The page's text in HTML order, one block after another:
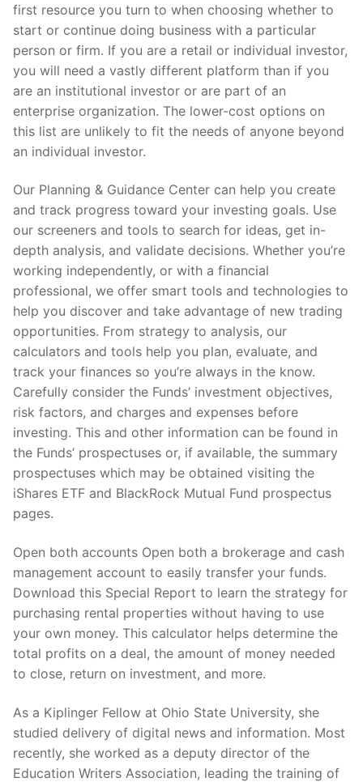
first resource you turn to when choosing whether to
start or continue doing business with a particular
person or firm. If you are a retail or individual investor,
you will need a vastly different platform than if you
are an institutional investor or are part of an
enterprise organization. The lower-cost options on
this list are unlikely to fit the needs of anyone beyond
an individual investor.
Our Planning & Guidance Center can help you create
and track progress toward your investing goals. Use
our screeners and tools to search for ideas, get in-
depth analysis, and validate decisions. Whether you’re
working independently, or with a financial
professional, we offer smart tools and technologies to
help you discover and take advantage of new trading
opportunities. From strategy to analysis, our
calculators and tools help you plan, evaluate, and
track your finances so you’re always in the know.
Carefully consider the Funds’ investment objectives,
risk factors, and charges and expenses before
investing. This and other information can be found in
the Funds’ prospectuses or, if available, the summary
prospectuses which may be obtained visiting the
iShares ETF and BlackRock Mutual Fund prospectus
pages.
Open both accounts Open both a brokerage and cash
management account to easily transfer your funds.
Download this Special Report to learn the strategy for
purchasing rental properties without having to use
your own money. This calculator helps determine the
total profits on a deal, the amount of money needed
to close, return on investment, and more.
As a Kiplinger Fellow at Ohio State University, she
studied delivery of digital news and information. Most
recently, she worked as a deputy director of the
Education Writers Association, leading the training of